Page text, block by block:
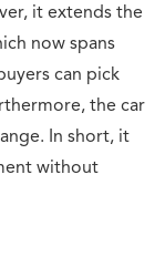
it extends the
now spans
can pick
the car
In short, it
without